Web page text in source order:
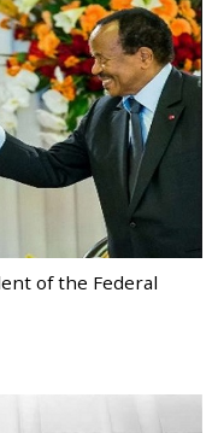
of the Federal